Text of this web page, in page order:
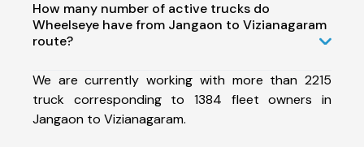
How many number of active trucks do
Wheelseye have from Jangaon to Vizianagaram
route?
We are currently working with more than 2215
truck corresponding to 1384 fleet owners in
Jangaon to Vizianagaram.